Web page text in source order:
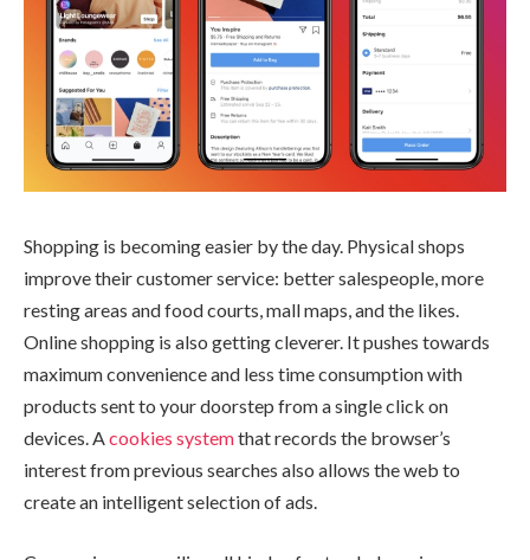
Shopping is becoming easier by the day. Physical shops
improve their customer service: better salespeople, more
resting areas and food courts, mall maps, and the likes.
Online shopping is also getting cleverer. It pushes towards
maximum convenience and less time consumption with
products sent to your doorstep from a single click on
devices. A cookies systemthat records the browser’s
interest from previous searches also allows the web to
create an intelligent selection of ads.